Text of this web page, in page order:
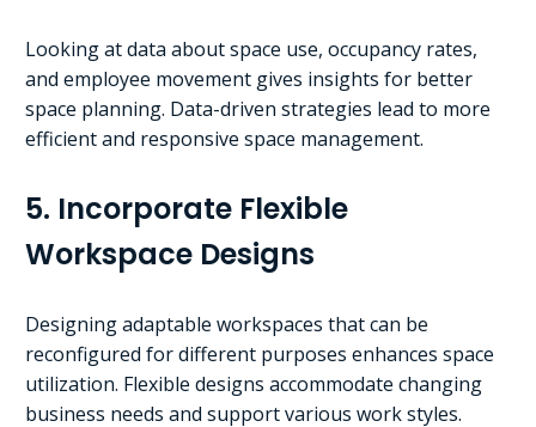
Looking at data about space use, occupancy rates,
and employee movement gives insights for better
space planning. Data-driven strategies lead to more
efficient and responsive space management.
5. Incorporate Flexible
Workspace Designs
Designing adaptable workspaces that can be
reconfigured for different purposes enhances space
utilization. Flexible designs accommodate changing
business needs and support various work styles.